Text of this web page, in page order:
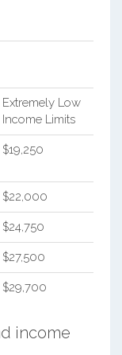
Extremely Low
Income Limits
$19,250
$22,000
$24,750
$27,500
$29,700
income